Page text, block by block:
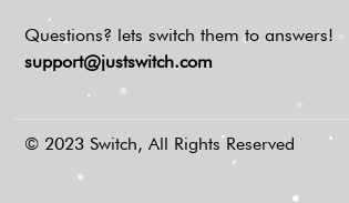
Questions? lets switch them to answers!
support@justswitch.com
© 2023 Switch, All Rights Reserved